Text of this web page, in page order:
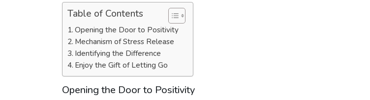
Table of Contents
Opening the Door to Positivity
Mechanism of Stress Release
Identifying the Difference
Enjoy the Gift of Letting Go
Opening the Door to Positivity